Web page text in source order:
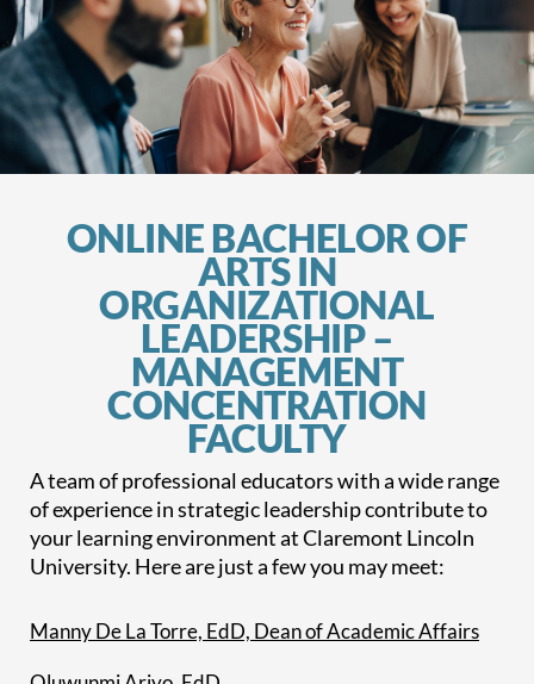
ONLINE BACHELOR OF
ARTS IN
ORGANIZATIONAL
LEADERSHIP –
MANAGEMENT
CONCENTRATION
FACULTY
A team of professional educators with a wide range
of experience in strategic leadership contribute to
your learning environment at Claremont Lincoln
University. Here are just a few you may meet:
Manny De La Torre, EdD, Dean of Academic Affairs